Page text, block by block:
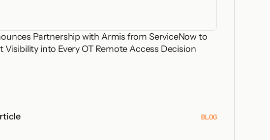
Partnership with Armis from ServiceNow to
Visibility into Every OT Remote Access Decision
BLOG